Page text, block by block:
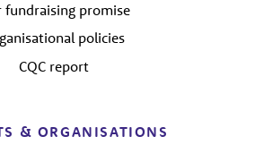
fundraising promise
policies
CQC report
& ORGANISATIONS